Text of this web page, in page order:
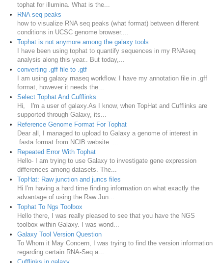
tophat for illumina. What is the...
RNA seq peaks
how to visualize RNA seq peaks (what format) between different
conditions in UCSC genome browser....
Tophat is not anymore among the galaxy tools
I have been using tophat to quantify sequences in my RNAseq
analysis along this year.. But today,...
converting .gff file to .gtf
I am using galaxy rnaseq workflow. I have my annotation file in .gff
format, however it needs the...
Select Tophat And Cufflinks
Hi, I'm a user of galaxy.As I know, when TopHat and Cufflinks are
supported through Galaxy, its...
Reference Genome Format For Tophat
Dear all, I managed to upload to Galaxy a genome of interest in
.fasta format from NCIB website. ...
Repeated Error With Tophat
Hello- I am trying to use Galaxy to investigate gene expression
differences among datasets. The...
TopHat: Raw junction and juncs files
Hi I'm having a hard time finding information on what exactly the
advantage of using the Raw Jun...
Tophat To Ngs Toolbox
Hello there, I was really pleased to see that you have the NGS
toolbox within Galaxy. I was wond...
Galaxy Tool Version Question
To Whom it May Concern, I was trying to find the version information
regarding certain RNA-Seq a...